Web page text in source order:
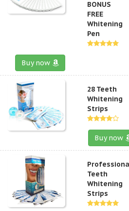
BONUS
FREE
Whitening
Pen
Buy now
28 Teeth
Whitening
Strips
Buy now
Teeth
Whitening
Strips